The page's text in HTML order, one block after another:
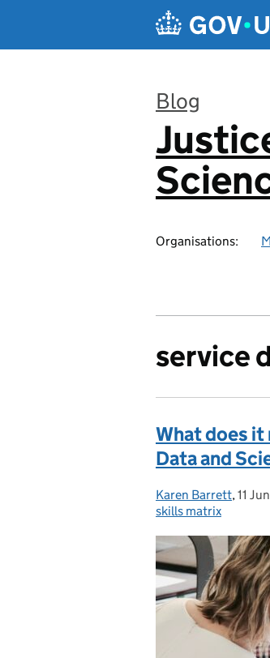
Blog
:
Organisations:
service
What does it
Data and
Posted by:
Karen Barrett,11
skills matrix